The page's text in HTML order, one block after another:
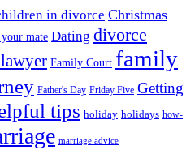
in divorce Christmas
your mate Dating divorce
Family Court family
Father's Day Friday Five Getting
tips holiday holidays how-
marriage advice